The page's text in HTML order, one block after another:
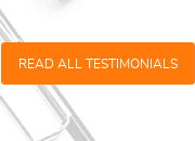
READ ALL TESTIMONIALS